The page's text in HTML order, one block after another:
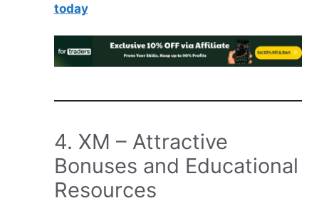
today
4. XM – Attractive
Bonuses and Educational
Resources